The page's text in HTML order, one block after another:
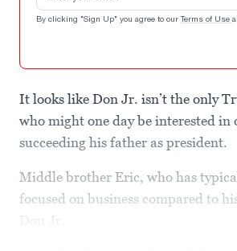
By clicking "Sign Up" you agree to our Terms of Use
It looks like Don Jr. isn’t the only
who might one day be interested in
succeeding his father as president.
Middle brother Eric, who has
focused on business compared to
Don Jr.